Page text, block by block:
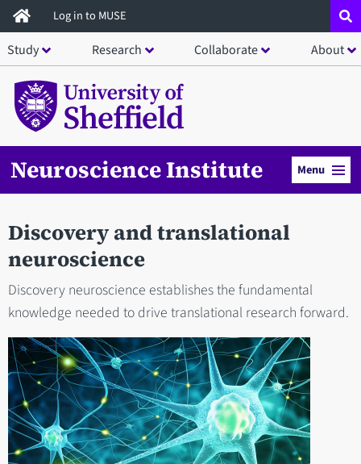
Skip
to
main
content
Log in to MUSE
Study Research Collaborate About
Neuroscience Institute Menu
Discovery and translational
neuroscience
Discovery neuroscience establishes the fundamental
knowledge needed to drive translational research forward.